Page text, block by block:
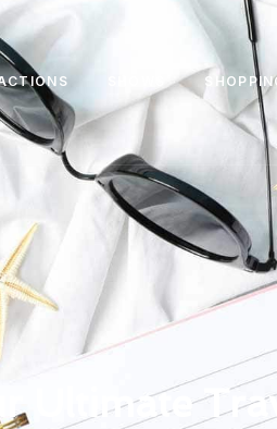
Ultimate